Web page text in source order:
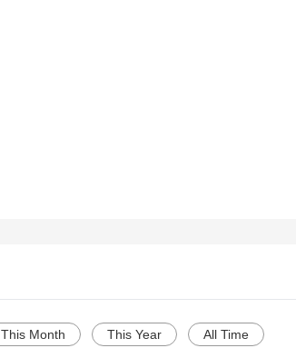
This Month This Year All Time